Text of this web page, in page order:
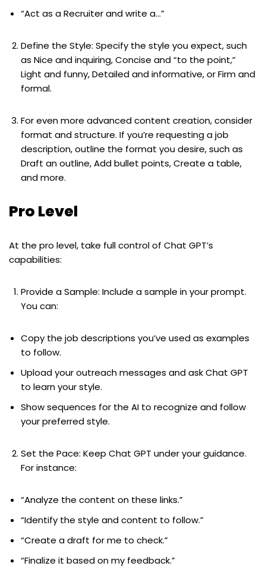
“Act as a Recruiter and write a…”
Define the Style: Specify the style you expect, such
as Nice and inquiring, Concise and “to the point,”
Light and funny, Detailed and informative, or Firm and
formal.
For even more advanced content creation, consider
format and structure. If you’re requesting a job
description, outline the format you desire, such as
Draft an outline, Add bullet points, Create a table,
and more.
Pro Level
At the pro level, take full control of Chat GPT’s
capabilities:
Provide a Sample: Include a sample in your prompt.
You can:
Copy the job descriptions you’ve used as examples
to follow.
Upload your outreach messages and ask Chat GPT
to learn your style.
Show sequences for the AI to recognize and follow
your preferred style.
Set the Pace: Keep Chat GPT under your guidance.
For instance:
“Analyze the content on these links.”
“Identify the style and content to follow.”
“Create a draft for me to check.”
“Finalize it based on my feedback.”